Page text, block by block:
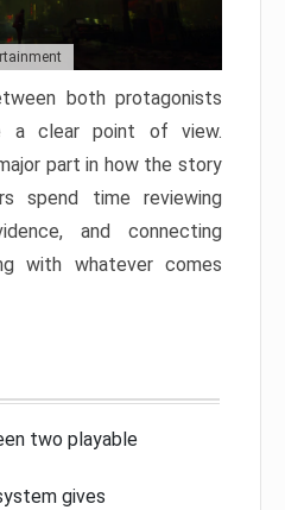
both protagonists
a clear point of view.
part in how the story
spend time reviewing
and connecting
with whatever comes
two playable
gives